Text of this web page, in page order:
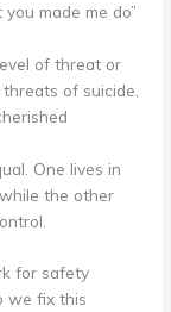
made me do”
of threat or
of suicide,
One lives in
the other
for safety
we fix this